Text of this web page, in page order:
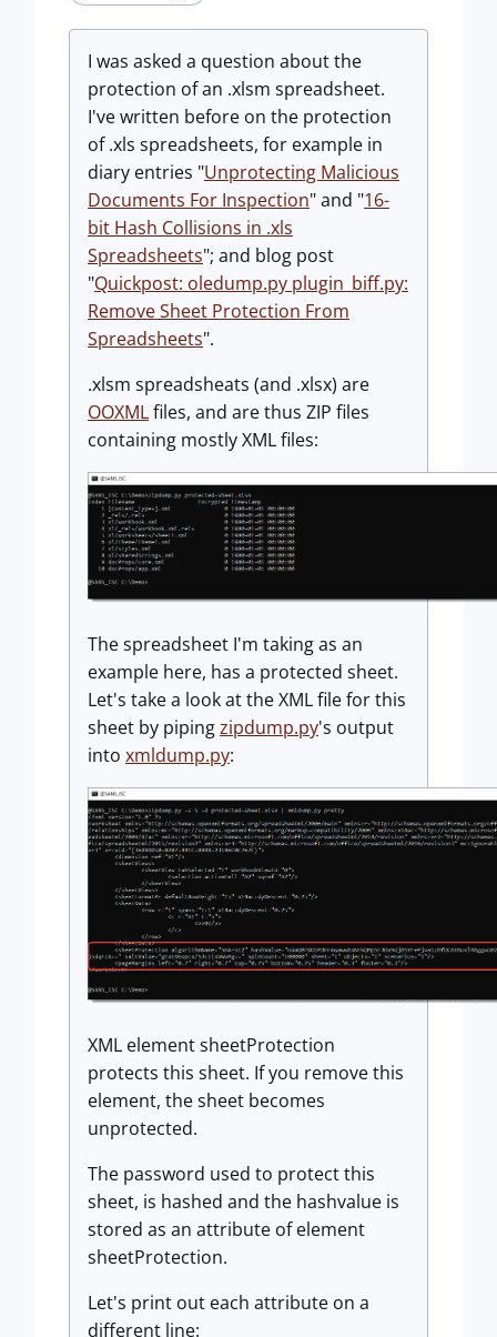
I was asked a question about the
protection of an .xlsm spreadsheet.
I've written before on the protection
of .xls spreadsheets, for example in
diary entries "Unprotecting Malicious
Documents For Inspection" and "16-
bit Hash Collisions in .xls
Spreadsheets"; and blog post
"Quickpost: oledump.py plugin_biff.py:
Remove Sheet Protection From
Spreadsheets".
.xlsm spreadsheats (and .xlsx) are
OOXMLfiles, and are thus ZIP files
containing mostly XML files:
The spreadsheet I'm taking as an
example here, has a protected sheet.
Let's take a look at the XML file for this
sheet by pipingzipdump.py's output
into xmldump.py:
XML element sheetProtection
protects this sheet. If you remove this
element, the sheet becomes
unprotected.
The password used to protect this
sheet, is hashed and the hashvalue is
stored as an attribute of element
sheetProtection.
Let's print out each attribute on a
different line: